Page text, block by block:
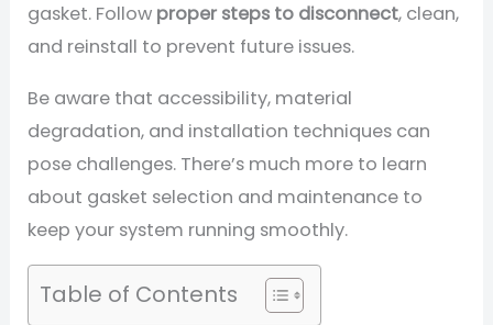
gasket. Follow proper steps to disconnect, clean,
and reinstall to prevent future issues.
Be aware that accessibility, material
degradation, and installation techniques can
pose challenges. There’s much more to learn
about gasket selection and maintenance to
keep your system running smoothly.
Table of Contents